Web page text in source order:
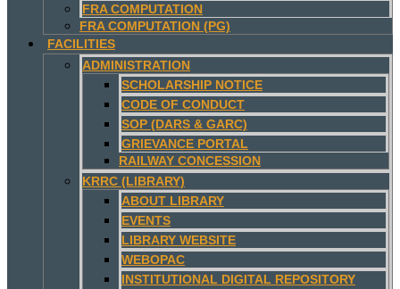
FRA COMPUTATION
FRA COMPUTATION (PG)
FACILITIES
ADMINISTRATION
SCHOLARSHIP NOTICE
CODE OF CONDUCT
SOP (DARS & GARC)
GRIEVANCE PORTAL
RAILWAY CONCESSION
KRRC (LIBRARY)
ABOUT LIBRARY
EVENTS
LIBRARY WEBSITE
WEBOPAC
INSTITUTIONAL DIGITAL REPOSITORY